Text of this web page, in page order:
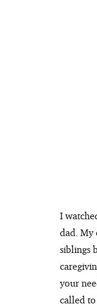
I
dad. My
siblings
your
called to